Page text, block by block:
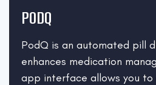
PODQ
PodQ is an automated pill
enhances medication
app interface allows you to